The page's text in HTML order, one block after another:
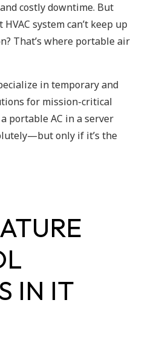
costly downtime. But
system can’t keep up
That’s where portable air
in temporary and
for mission-critical
a portable AC in a server
only if it’s the
IN IT